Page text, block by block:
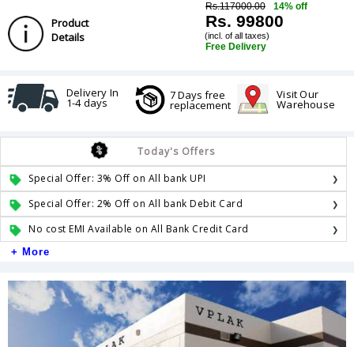
Product
Details
Rs.117000.00 14% off
Rs. 99800
(incl. of all taxes)
Free Delivery
Delivery In
1-4 days
7 Days free
replacement
Visit Our
Warehouse
Today's Offers
Special Offer: 3% Off on All bank UPI
Special Offer: 2% Off on All bank Debit Card
No cost EMI Available on All Bank Credit Card
+ More